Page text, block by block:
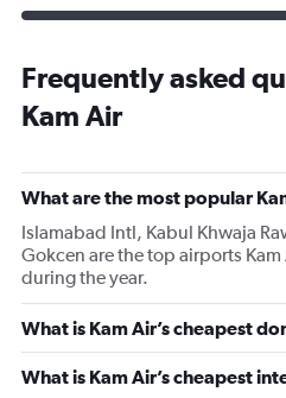
Frequently asked
Kam Air
What are the most popular
Islamabad Intl, Kabul Khwaja
Gokcen are the top airports
during the year.
What is Kam Air’s cheapest
What is Kam Air’s cheapest